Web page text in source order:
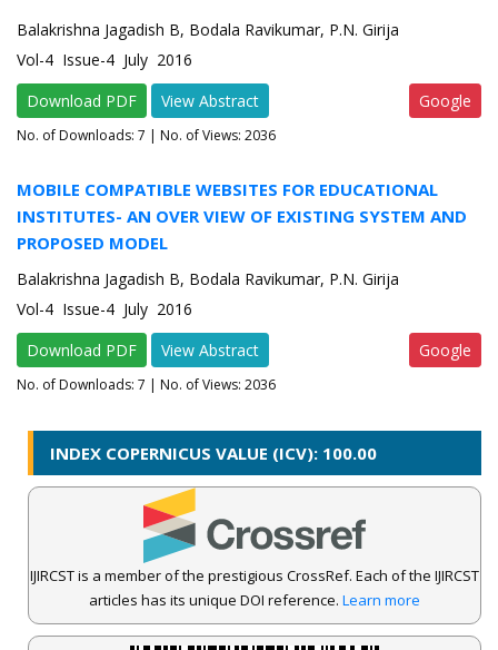
Balakrishna Jagadish B, Bodala Ravikumar, P.N. Girija
Vol-4 Issue-4 July 2016
Download PDF
View Abstract Google
No. of Downloads: 7 | No. of Views: 2036
MOBILE COMPATIBLE WEBSITES FOR EDUCATIONAL
INSTITUTES- AN OVER VIEW OF EXISTING SYSTEM AND
PROPOSED MODEL
Balakrishna Jagadish B, Bodala Ravikumar, P.N. Girija
Vol-4 Issue-4 July 2016
Download PDF
View Abstract Google
No. of Downloads: 7 | No. of Views: 2036
INDEX COPERNICUS VALUE (ICV): 100.00
IJIRCST is a member of the prestigious CrossRef. Each of the IJIRCST
articles has its unique DOI reference. Learn more